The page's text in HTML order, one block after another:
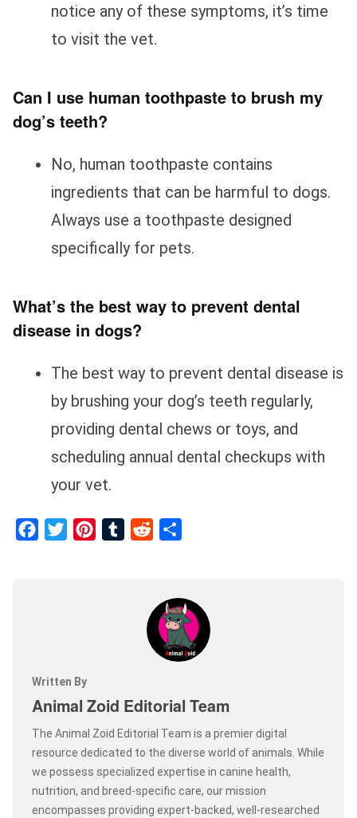
notice any of these symptoms, it’s time
to visit the vet.
Can I use human toothpaste to brush my
dog’s teeth?
No, human toothpaste contains
ingredients that can be harmful to dogs.
Always use a toothpaste designed
specifically for pets.
What’s the best way to prevent dental
disease in dogs?
The best way to prevent dental disease is
by brushing your dog’s teeth regularly,
providing dental chews or toys, and
scheduling annual dental checkups with
your vet.
Written By
Animal Zoid Editorial Team
The Animal Zoid Editorial Team is a premier digital
resource dedicated to the diverse world of animals. While
we possess specialized expertise in canine health,
nutrition, and breed-specific care, our mission
encompasses providing expert-backed, well-researched